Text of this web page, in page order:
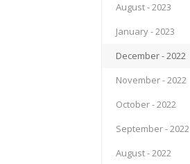
August - 2023
January - 2023
December - 2022
November - 2022
October - 2022
September - 2022
August - 2022